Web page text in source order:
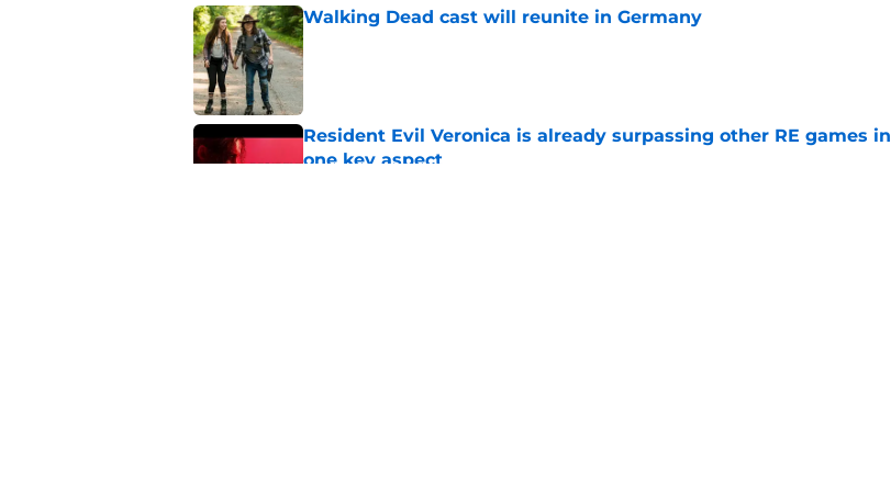
Walking Dead cast will reunite in Germany
Published by on Invalid Date
Resident Evil Veronica is already surpassing other RE games in
one key aspect